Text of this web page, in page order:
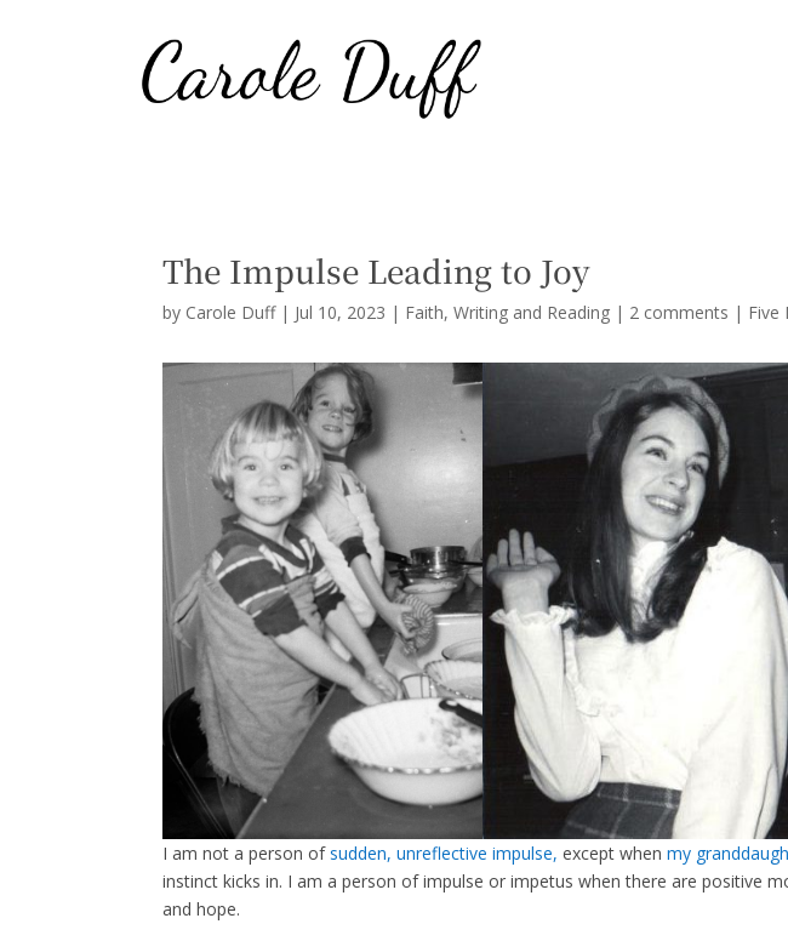
The Impulse Leading to Joy
by Carole Duff| Jul 10, 2023 | Faith,Writing and Reading | 2 comments | Five
I am not a person ofsudden, unreflective impulse, except whenmy
instinct kicks in. I am a person of impulse or impetus when there are positive
and hope.